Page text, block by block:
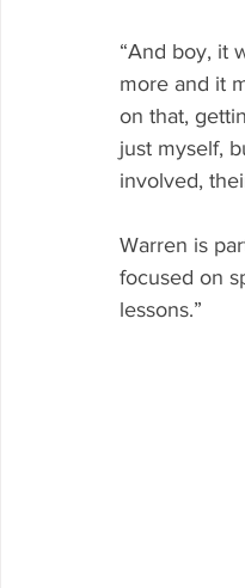
“And boy, it
more and it
on that,
just myself,
involved,
Warren is
focused on
lessons.”